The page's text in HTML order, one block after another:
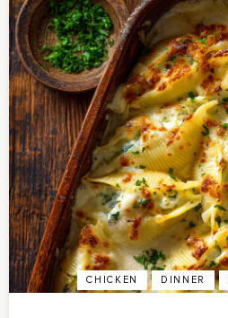
CHICKEN DINNER